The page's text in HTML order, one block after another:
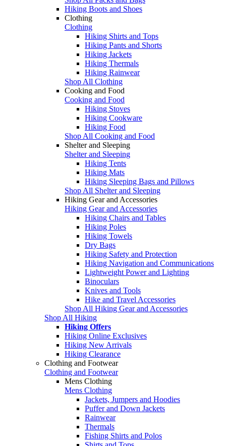
Hiking Boots and Shoes
Clothing
Clothing
Hiking Shirts and Tops
Hiking Pants and Shorts
Hiking Jackets
Hiking Thermals
Hiking Rainwear
Shop All Clothing
Cooking and Food
Cooking and Food
Hiking Stoves
Hiking Cookware
Hiking Food
Shop All Cooking and Food
Shelter and Sleeping
Shelter and Sleeping
Hiking Tents
Hiking Mats
Hiking Sleeping Bags and Pillows
Shop All Shelter and Sleeping
Hiking Gear and Accessories
Hiking Gear and Accessories
Hiking Chairs and Tables
Hiking Poles
Hiking Towels
Dry Bags
Hiking Safety and Protection
Hiking Navigation and Communications
Lightweight Power and Lighting
Binoculars
Knives and Tools
Hike and Travel Accessories
Shop All Hiking Gear and Accessories
Shop All Hiking
Hiking Offers
Hiking Online Exclusives
Hiking New Arrivals
Hiking Clearance
Clothing and Footwear
Clothing and Footwear
Mens Clothing
Mens Clothing
Jackets, Jumpers and Hoodies
Puffer and Down Jackets
Rainwear
Thermals
Fishing Shirts and Polos